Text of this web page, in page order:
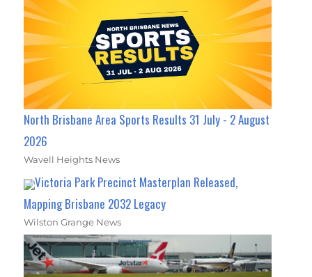
North Brisbane Area Sports Results 31 July - 2 August
2026
Wavell Heights News
Victoria Park Precinct Masterplan Released,
Mapping Brisbane 2032 Legacy
Wilston Grange News